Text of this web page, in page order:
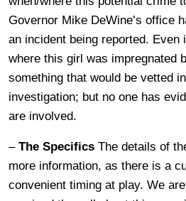
Governor Mike DeWine’s office
an incident being reported. Even
where this girl was impregnated
something that would be vetted
investigation; but no one has
are involved.
– The Specifics The details of
more information, as there is a
convenient timing at play. We